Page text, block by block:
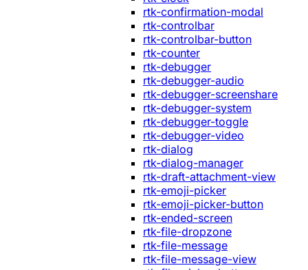
rtk-confirmation-modal
rtk-controlbar
rtk-controlbar-button
rtk-counter
rtk-debugger
rtk-debugger-audio
rtk-debugger-screenshare
rtk-debugger-system
rtk-debugger-toggle
rtk-debugger-video
rtk-dialog
rtk-dialog-manager
rtk-draft-attachment-view
rtk-emoji-picker
rtk-emoji-picker-button
rtk-ended-screen
rtk-file-dropzone
rtk-file-message
rtk-file-message-view